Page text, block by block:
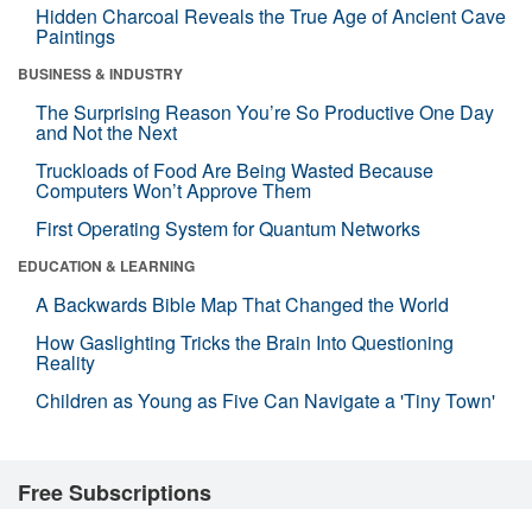
Hidden Charcoal Reveals the True Age of Ancient Cave
Paintings
BUSINESS & INDUSTRY
The Surprising Reason You’re So Productive One Day
and Not the Next
Truckloads of Food Are Being Wasted Because
Computers Won’t Approve Them
First Operating System for Quantum Networks
EDUCATION & LEARNING
A Backwards Bible Map That Changed the World
How Gaslighting Tricks the Brain Into Questioning
Reality
Children as Young as Five Can Navigate a 'Tiny Town'
Free Subscriptions